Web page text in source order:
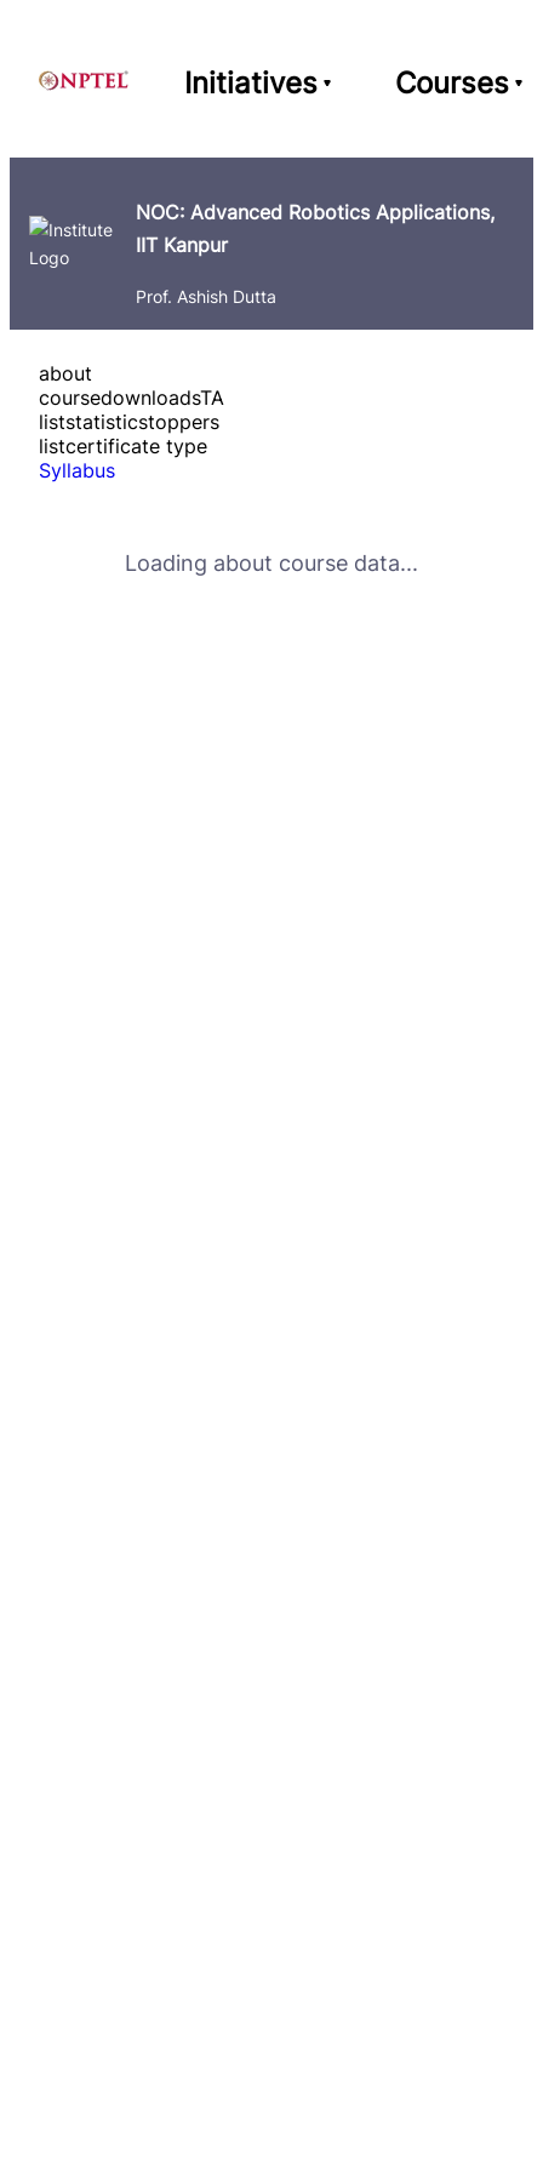
Initiatives Courses
NOC: Advanced Robotics Applications,
IIT Kanpur
Prof. Ashish Dutta
about
coursedownloadsTA
liststatisticstoppers
listcertificate type
Syllabus
Loading about course data...